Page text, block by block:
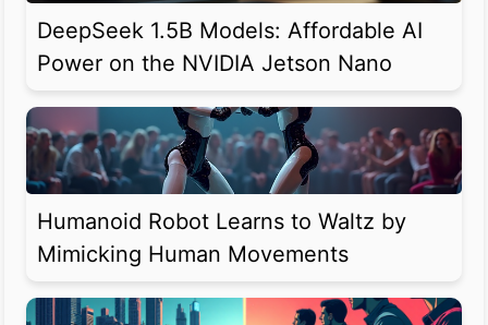
DeepSeek 1.5B Models: Affordable AI
Power on the NVIDIA Jetson Nano
Humanoid Robot Learns to Waltz by
Mimicking Human Movements